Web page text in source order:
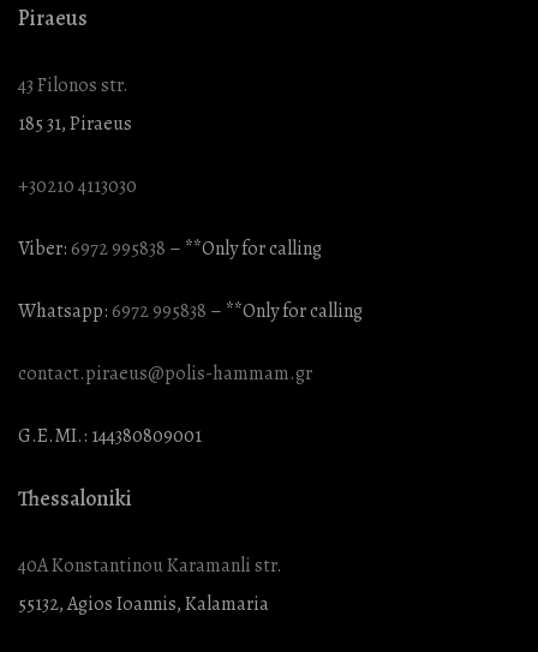
Piraeus
43 Filonos str.
185 31, Piraeus
+30210 4113030
Viber:6972 995838 – **Only for calling
Whatsapp:6972 995838 – **Only for calling
contact.piraeus@polis-hammam.gr
G.E.MI.: 144380809001
Thessaloniki
40A Konstantinou Karamanli str.
55132, Agios Ioannis, Kalamaria